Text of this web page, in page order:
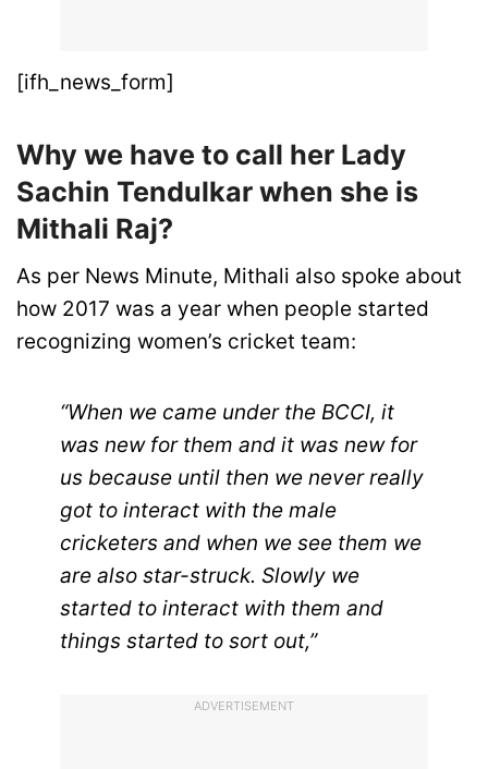
[ifh_news_form]
Why we have to call her Lady
Sachin Tendulkar when she is
Mithali Raj?
As per News Minute, Mithali also spoke about
how 2017 was a year when people started
recognizing women’s cricket team:
“When we came under the BCCI, it
was new for them and it was new for
us because until then we never really
got to interact with the male
cricketers and when we see them we
are also star-struck. Slowly we
started to interact with them and
things started to sort out,”
ADVERTISEMENT